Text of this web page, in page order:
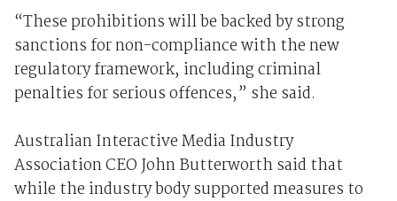
“These prohibitions will be backed by strong
sanctions for non-compliance with the new
regulatory framework, including criminal
penalties for serious offences,” she said.
Australian Interactive Media Industry
Association CEO John Butterworth said that
while the industry body supported measures to